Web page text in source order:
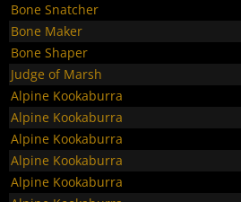
Bone Snatcher
Bone Maker
Bone Shaper
Judge of Marsh
Alpine Kookaburra
Alpine Kookaburra
Alpine Kookaburra
Alpine Kookaburra
Alpine Kookaburra